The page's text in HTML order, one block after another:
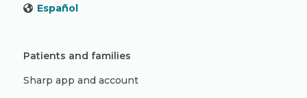
Español
Patients and families
Sharp app and account